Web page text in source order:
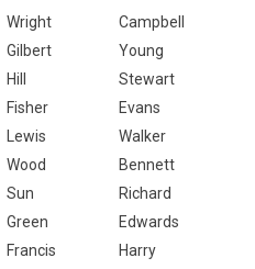
Wright
Campbell
Gilbert
Young
Hill
Stewart
Fisher
Evans
Lewis
Walker
Wood
Bennett
Sun
Richard
Green
Edwards
Francis
Harry